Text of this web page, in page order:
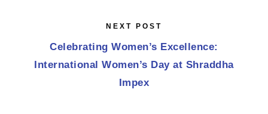
NEXT POST
Celebrating Women’s Excellence:
International Women’s Day at Shraddha
Impex